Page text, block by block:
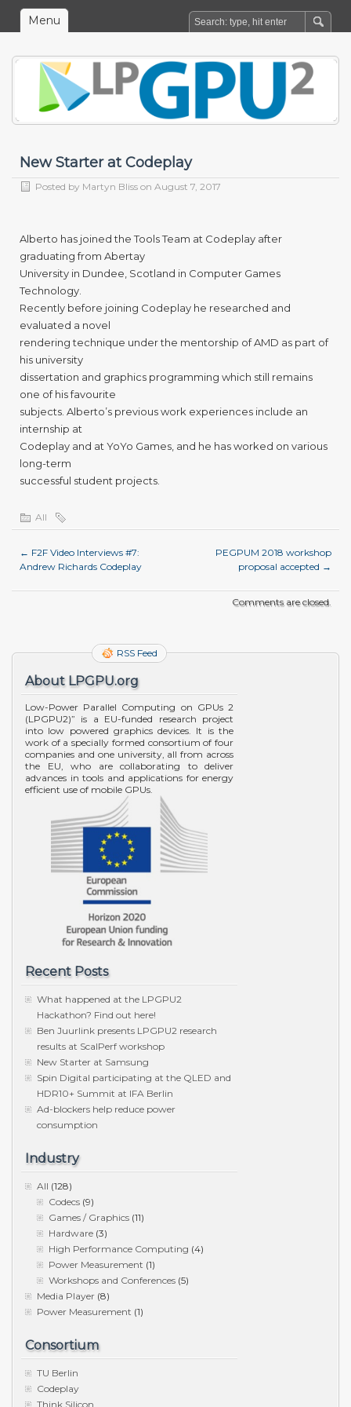
Menu
New Starter at Codeplay
Posted by Martyn Bliss on August 7, 2017
Alberto has joined the Tools Team at Codeplay after
graduating from Abertay
University in Dundee, Scotland in Computer Games
Technology.
Recently before joining Codeplay he researched and
evaluated a novel
rendering technique under the mentorship of AMD as part of
his university
dissertation and graphics programming which still remains
one of his favourite
subjects. Alberto’s previous work experiences include an
internship at
Codeplay and at YoYo Games, and he has worked on various
long-term
successful student projects.
All
← F2F Video Interviews #7:
Andrew Richards Codeplay
PEGPUM 2018 workshop
proposal accepted →
Comments are closed.
RSS Feed
About LPGPU.org
Low-Power Parallel Computing on GPUs 2
(LPGPU2)” is a EU-funded research project
into low powered graphics devices. It is the
work of a specially formed consortium of four
companies and one university, all from across
the EU, who are collaborating to deliver
advances in tools and applications for energy
efficient use of mobile GPUs.
Recent Posts
What happened at the LPGPU2
Hackathon? Find out here!
Ben Juurlink presents LPGPU2 research
results at ScalPerf workshop
New Starter at Samsung
Spin Digital participating at the QLED and
HDR10+ Summit at IFA Berlin
Ad-blockers help reduce power
consumption
Industry
All (128)
Codecs (9)
Games / Graphics (11)
Hardware (3)
High Performance Computing (4)
Power Measurement (1)
Workshops and Conferences (5)
Media Player (8)
Power Measurement (1)
Consortium
TU Berlin
Codeplay
Think Silicon